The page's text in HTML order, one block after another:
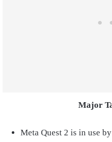
Major
Meta Quest 2 is in use